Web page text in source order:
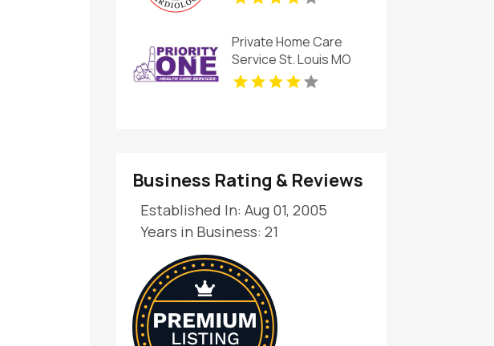
Private Home Care
Service St. Louis MO
Business Rating & Reviews
Established In: Aug 01, 2005
Years in Business: 21